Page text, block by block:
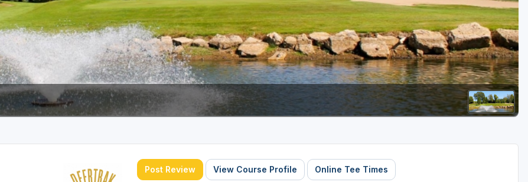
Post Review View Course Profile Online Tee Times